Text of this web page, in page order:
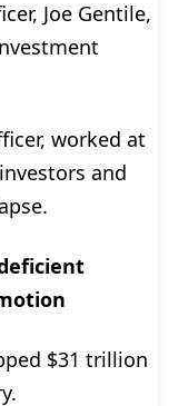
Joe Gentile,
worked at
and
$31 trillion